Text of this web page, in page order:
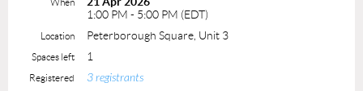
1:00 PM - 5:00 PM (EDT)
Location Peterborough Square, Unit 3
Spaces left 1
Registered 3 registrants